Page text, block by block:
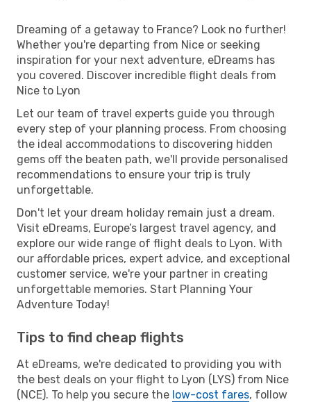
Dreaming of a getaway to France? Look no further!
Whether you're departing from Nice or seeking
inspiration for your next adventure, eDreams has
you covered. Discover incredible flight deals from
Nice to Lyon
Let our team of travel experts guide you through
every step of your planning process. From choosing
the ideal accommodations to discovering hidden
gems off the beaten path, we'll provide personalised
recommendations to ensure your trip is truly
unforgettable.
Don't let your dream holiday remain just a dream.
Visit eDreams, Europe’s largest travel agency, and
explore our wide range of flight deals to Lyon. With
our affordable prices, expert advice, and exceptional
customer service, we're your partner in creating
unforgettable memories. Start Planning Your
Adventure Today!
Tips to find cheap flights
At eDreams, we're dedicated to providing you with
the best deals on your flight to Lyon (LYS) from Nice
(NCE). To help you secure the low-cost fares, follow